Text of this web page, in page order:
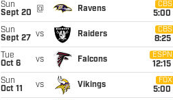
Sun
Sept 20
@ Ravens
CBS
5:00
Sun
Sept 27
vs Raiders
CBS
8:25
Tue
Oct 6
vs Falcons
ESPN
12:15
Sun
Oct 11
vs Vikings
FOX
5:00